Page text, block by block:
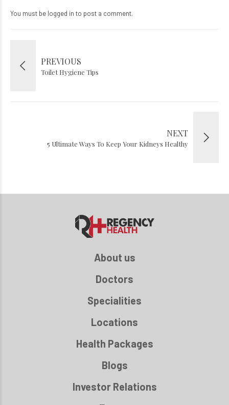
You must be logged in to post a comment.
PREVIOUS
Toilet Hygiene Tips
NEXT
5 Ultimate Ways To Keep Your Kidneys Healthy
About us
Doctors
Specialities
Locations
Health Packages
Blogs
Investor Relations